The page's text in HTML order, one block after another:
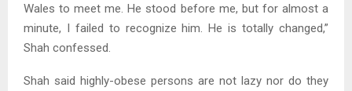
Wales to meet me. He stood before me, but for almost a
minute, I failed to recognize him. He is totally changed,”
Shah confessed.
Shah said highly-obese persons are not lazy nor do they